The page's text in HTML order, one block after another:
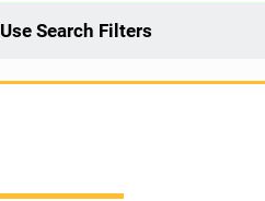
Use Search Filters